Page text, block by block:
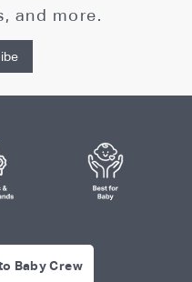
and more.
Baby Crew